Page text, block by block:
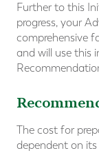
Further to this
progress, your
comprehensive
and will use this
The cost for
dependent on